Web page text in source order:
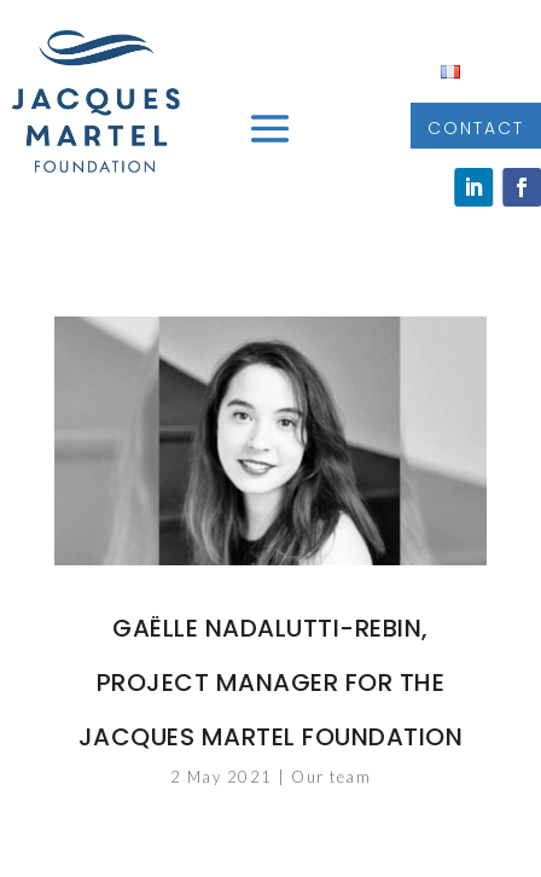
CONTACT
GAËLLE NADALUTTI-REBIN,
PROJECT MANAGER FOR THE
JACQUES MARTEL FOUNDATION
2 May 2021 Our team